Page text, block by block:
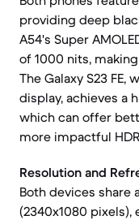
providing deep
A54's Super
of 1000 nits,
The Galaxy S23 FE,
display, achieves a
which can offer
more impactful
Resolution and
Both devices share
(2340x1080 pixels),